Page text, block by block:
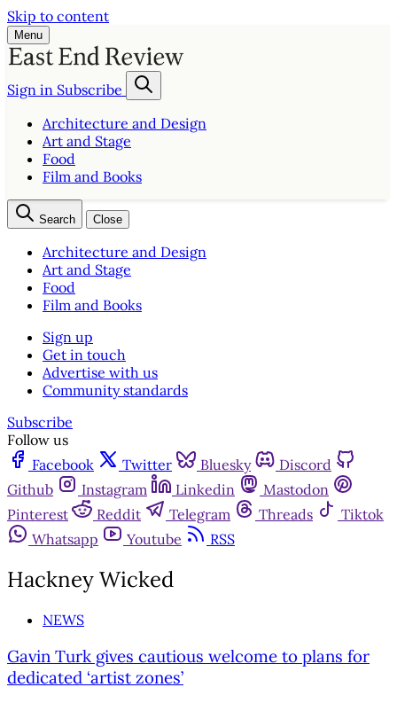
Skip to content
Menu
Sign in Subscribe
Architecture and Design
Art and Stage
Food
Film and Books
Search Close
Architecture and Design
Art and Stage
Food
Film and Books
Sign up
Get in touch
Advertise with us
Community standards
Subscribe
Follow us
Facebook
Twitter Bluesky
Discord
Github
Instagram Linkedin
Mastodon
Pinterest
Reddit Telegram Threads
Tiktok
Whatsapp
Youtube RSS
Hackney Wicked
NEWS
Gavin Turk gives cautious welcome to plans for
dedicated ‘artist zones’